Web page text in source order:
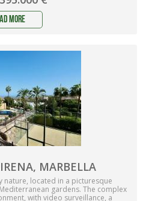
more
MARBELLA
located in a picturesque
gardens. The complex
with video surveillance, a